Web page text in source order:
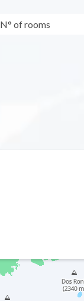
N° of rooms